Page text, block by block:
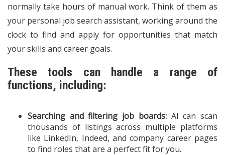
normally take hours of manual work. Think of them as
your personal job search assistant, working around the
clock to find and apply for opportunities that match
your skills and career goals.
These tools can handle a range of
functions, including:
Searching and filtering job boards:AI can scan
thousands of listings across multiple platforms
like LinkedIn, Indeed, and company career pages
to find roles that are a perfect fit for you.